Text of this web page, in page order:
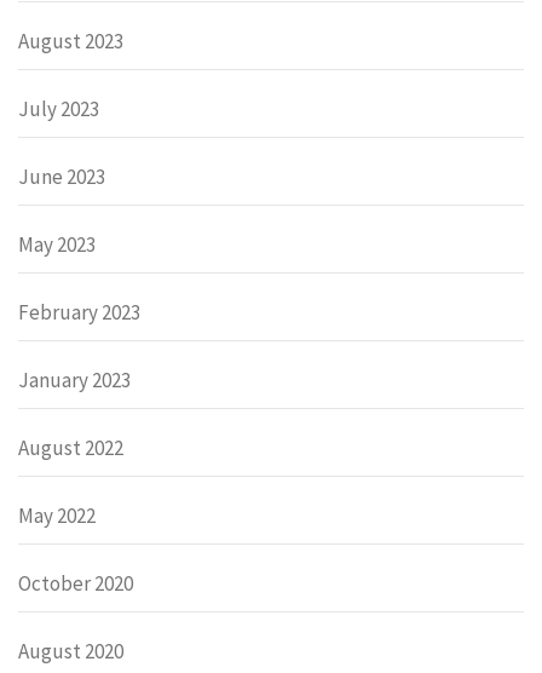
August 2023
July 2023
June 2023
May 2023
February 2023
January 2023
August 2022
May 2022
October 2020
August 2020